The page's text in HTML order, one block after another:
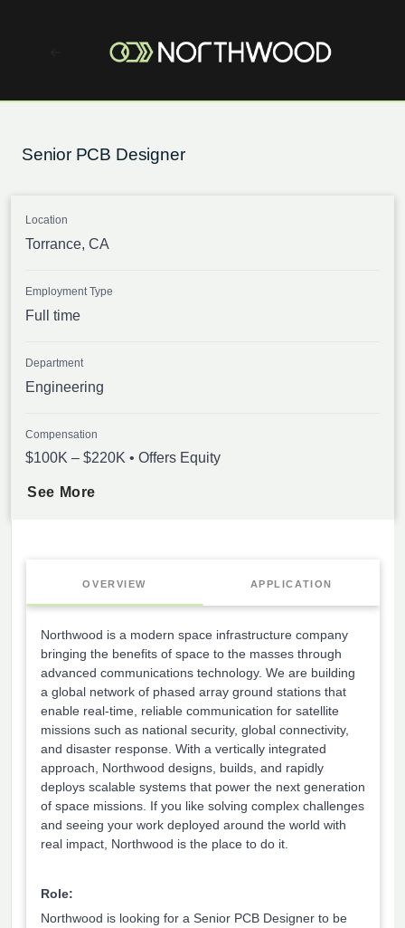
Senior PCB Designer
Location
Torrance, CA
Employment Type
Full time
Department
Engineering
Compensation
$100K – $220K • Offers Equity
See More
OVERVIEW APPLICATION
Northwood is a modern space infrastructure company
bringing the benefits of space to the masses through
advanced communications technology. We are building
a global network of phased array ground stations that
enable real-time, reliable communication for satellite
missions such as national security, global connectivity,
and disaster response. With a vertically integrated
approach, Northwood designs, builds, and rapidly
deploys scalable systems that power the next generation
of space missions. If you like solving complex challenges
and seeing your work deployed around the world with
real impact, Northwood is the place to do it.
Role:
Northwood is looking for a Senior PCB Designer to be